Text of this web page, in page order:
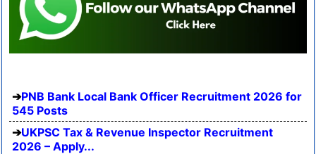
PNB Bank Local Bank Officer Recruitment 2026 for
545 Posts
UKPSC Tax & Revenue Inspector Recruitment
2026 – Apply...